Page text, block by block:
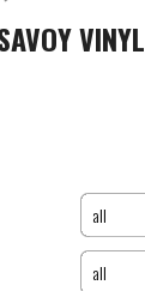
VINYL
all
all